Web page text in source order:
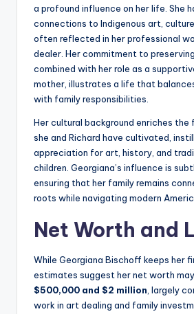
a profound influence on her life. She
connections to Indigenous art,
often reflected in her professional
dealer. Her commitment to
combined with her role as a
mother, illustrates a life that
with family responsibilities.
Her cultural background enriches the
she and Richard have cultivated,
appreciation for art, history, and
children. Georgiana’s influence is
ensuring that her family remains
roots while navigating modern
Net Worth and
While Georgiana Bischoff keeps her
estimates suggest her net worth
$500,000 and $2 million, largely
work in art dealing and family